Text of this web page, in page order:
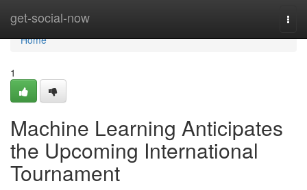
get-social-now
Home
Home
1
Machine Learning Anticipates
the Upcoming International
Tournament